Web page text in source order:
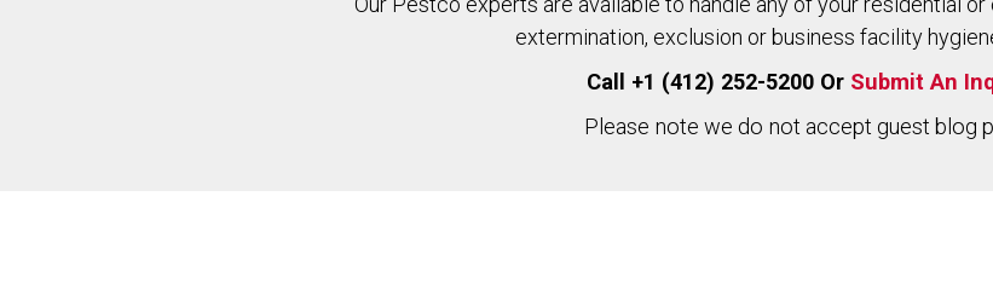
extermination, exclusion or business facility
Call +1 (412) 252-5200 Or Submit An
Please note we do not accept guest blog